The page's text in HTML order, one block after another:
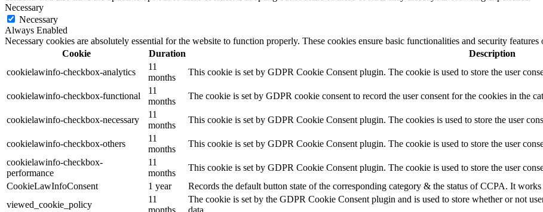
Necessary
Necessary
Always Enabled
Necessary cookies are absolutely essential for the website to function properly. These cookies ensure basic functionalities and security
Cookie
Duration
Description
cookielawinfo-checkbox-analytics
11
months
This cookie is set by GDPR Cookie Consent plugin. The cookie is used to store the user
cookielawinfo-checkbox-functional
11
months
The cookie is set by GDPR cookie consent to record the user consent for the cookies in the
cookielawinfo-checkbox-necessary
11
months
This cookie is set by GDPR Cookie Consent plugin. The cookies is used to store the user
cookielawinfo-checkbox-others
11
months
This cookie is set by GDPR Cookie Consent plugin. The cookie is used to store the user
cookielawinfo-checkbox-
performance
11
months
This cookie is set by GDPR Cookie Consent plugin. The cookie is used to store the user
CookieLawInfoConsent
1 year
Records the default button state of the corresponding category & the status of CCPA. It
viewed_cookie_policy
11
The cookie is set by the GDPR Cookie Consent plugin and is used to store whether or not